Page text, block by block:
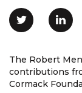
The Robert
contributions
Cormack